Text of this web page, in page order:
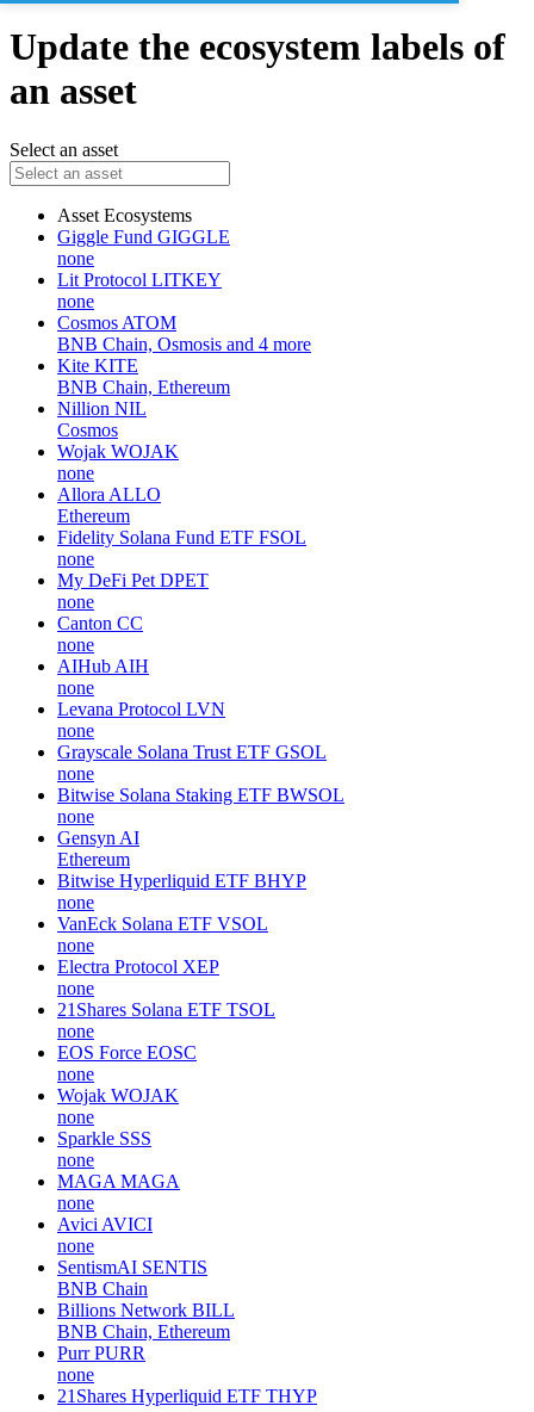
Update the ecosystem labels of
an asset
Select an asset
Asset Ecosystems
Giggle Fund GIGGLE
none
Lit Protocol LITKEY
none
Cosmos ATOM
BNB Chain, Osmosis and 4 more
Kite KITE
BNB Chain, Ethereum
Nillion NIL
Cosmos
Wojak WOJAK
none
Allora ALLO
Ethereum
Fidelity Solana Fund ETF FSOL
none
My DeFi Pet DPET
none
Canton CC
none
AIHub AIH
none
Levana Protocol LVN
none
Grayscale Solana Trust ETF GSOL
none
Bitwise Solana Staking ETF BWSOL
none
Gensyn AI
Ethereum
Bitwise Hyperliquid ETF BHYP
none
VanEck Solana ETF VSOL
none
Electra Protocol XEP
none
21Shares Solana ETF TSOL
none
EOS Force EOSC
none
Wojak WOJAK
none
Sparkle SSS
none
MAGA MAGA
none
Avici AVICI
none
SentismAI SENTIS
BNB Chain
Billions Network BILL
BNB Chain, Ethereum
Purr PURR
none
21Shares Hyperliquid ETF THYP